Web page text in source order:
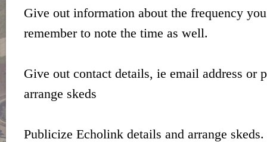
Give out information about the frequency
remember to note the time as well.
Give out contact details, ie email address or
arrange skeds
Publicize Echolink details and arrange skeds.